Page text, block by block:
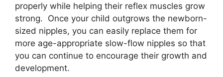
properly while helping their reflex muscles grow
strong. Once your child outgrows the newborn-
sized nipples, you can easily replace them for
more age-appropriate slow-flow nipples so that
you can continue to encourage their growth and
development.